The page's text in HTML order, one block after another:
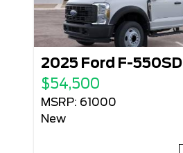
2025 Ford F-550SD
$54,500
MSRP: 61000
New